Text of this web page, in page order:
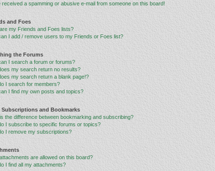
received a spamming or abusive e-mail from someone on this board!
and Foes
my Friends and Foes lists?
I add / remove users to my Friends or Foes list?
the Forums
I search a forum or forums?
my search return no results?
my search return a blank page!?
I search for members?
I find my own posts and topics?
Subscriptions and Bookmarks
the difference between bookmarking and subscribing?
I subscribe to specific forums or topics?
I remove my subscriptions?
are allowed on this board?
I find all my attachments?